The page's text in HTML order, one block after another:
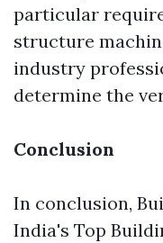
particular
structure
industry
determine the
Conclusion
In conclusion,
India's Top